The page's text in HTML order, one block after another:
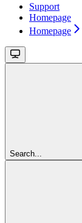
Support
Homepage
Homepage
Search...